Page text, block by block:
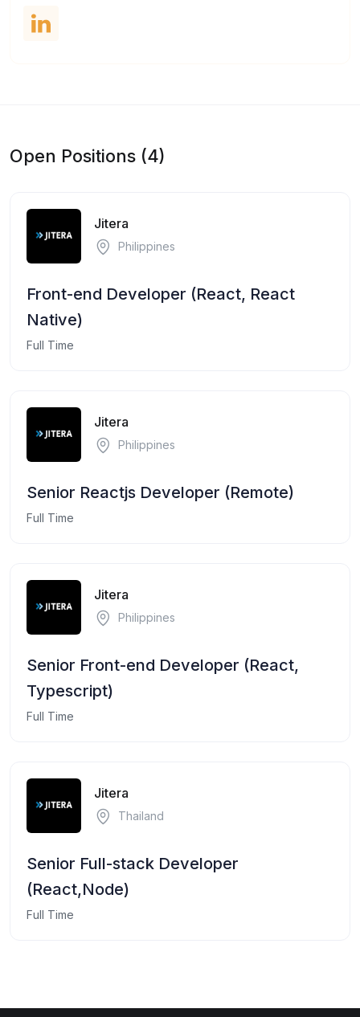
Open Positions (4)
Jitera
Philippines
Front-end Developer (React, React
Native)
Full Time
Jitera
Philippines
Senior Reactjs Developer (Remote)
Full Time
Jitera
Philippines
Senior Front-end Developer (React,
Typescript)
Full Time
Jitera
Thailand
Senior Full-stack Developer
(React,Node)
Full Time